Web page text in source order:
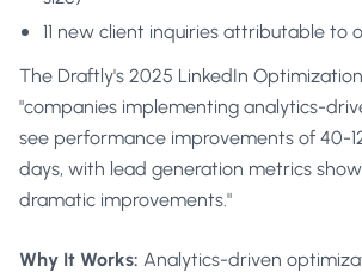
11 new client inquiries attributable to
The Draftly's 2025 LinkedIn
"companies implementing analytics-
see performance improvements of 40-
days, with lead generation metrics
dramatic improvements."
Why It Works: Analytics-driven